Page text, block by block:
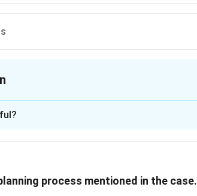
process mentioned in the case.